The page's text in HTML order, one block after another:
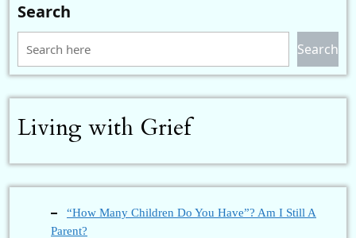
Search
Search
Living with Grief
“How Many Children Do You Have”? Am I Still A
Parent?